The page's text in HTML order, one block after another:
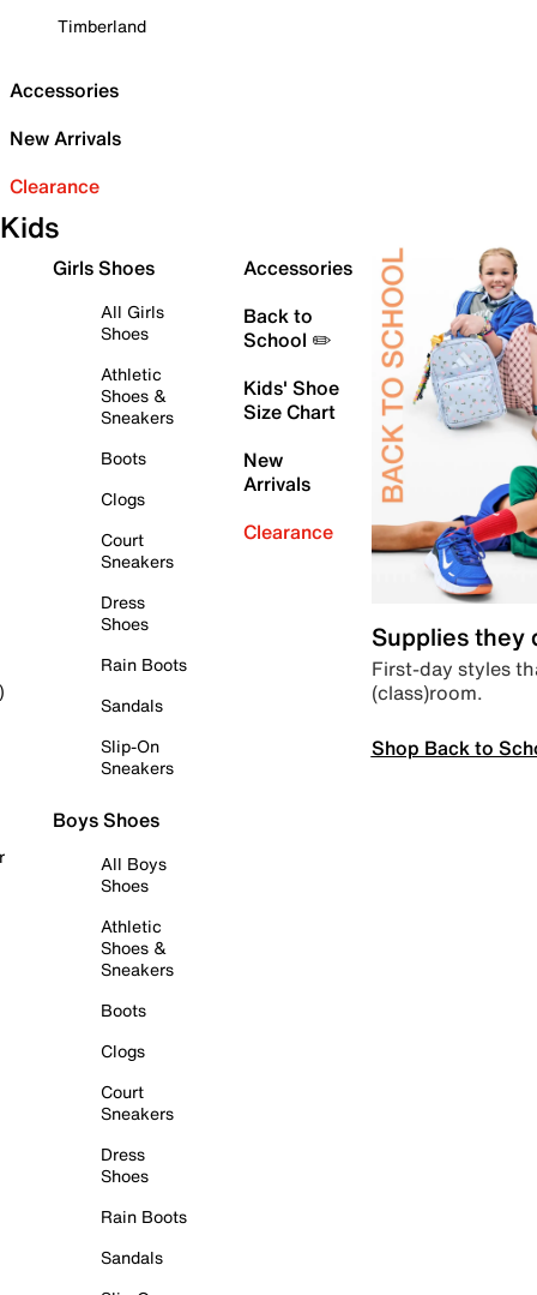
Timberland
Accessories
New Arrivals
Clearance
Kids
Girls Shoes
All Girls
Shoes
Athletic
Shoes &
Sneakers
Boots
Clogs
Court
Sneakers
Dress
Shoes
Rain Boots
Sandals
Slip-On
Sneakers
Boys Shoes
All Boys
Shoes
Athletic
Shoes &
Sneakers
Boots
Clogs
Court
Sneakers
Dress
Shoes
Rain Boots
Sandals
Accessories
Back to
School ✏️
Kids' Shoe
Size Chart
New
Arrivals
Clearance
Supplies they
First-day styles
(class)room.
Shop Back to